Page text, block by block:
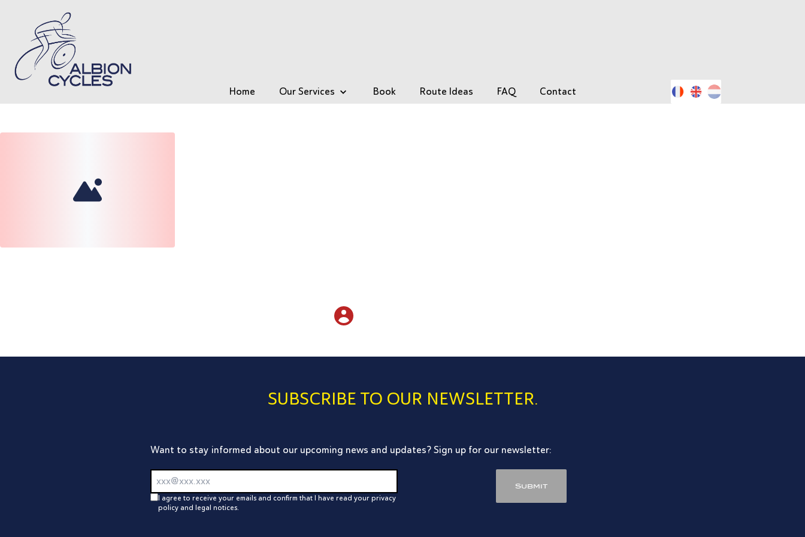
Home Our Services Book Route Ideas FAQ Contact
SUBSCRIBE TO OUR NEWSLETTER.
Want to stay informed about our upcoming news and updates? Sign up for our newsletter:
I agree to receive your emails and confirm that I have read your privacy
policy and legal notices.
Submit